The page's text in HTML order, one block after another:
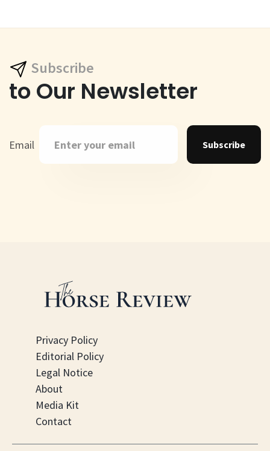
Subscribe
to Our Newsletter
Email Subscribe
Privacy Policy
Editorial Policy
Legal Notice
About
Media Kit
Contact